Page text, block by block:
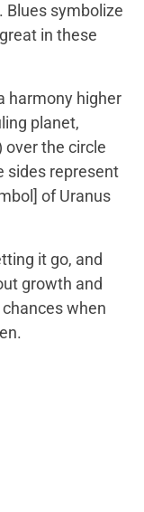
Blues symbolize
in these
harmony higher
planet,
over the circle
sides represent
of Uranus
it go, and
growth and
when